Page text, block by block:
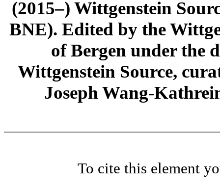
(2015–) Wittgenstein
BNE). Edited by the
of Bergen under the
Wittgenstein Source,
Joseph Wang-
To cite this element